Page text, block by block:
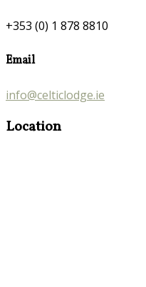
+353 (0) 1 878 8810
Email
info@celticlodge.ie
Location